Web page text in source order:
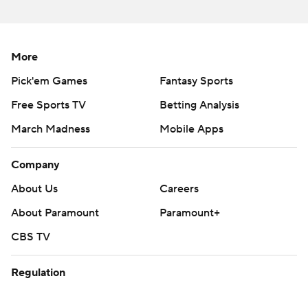
More
Pick'em Games
Fantasy Sports
Free Sports TV
Betting Analysis
March Madness
Mobile Apps
Company
About Us
Careers
About Paramount
Paramount+
CBS TV
Regulation